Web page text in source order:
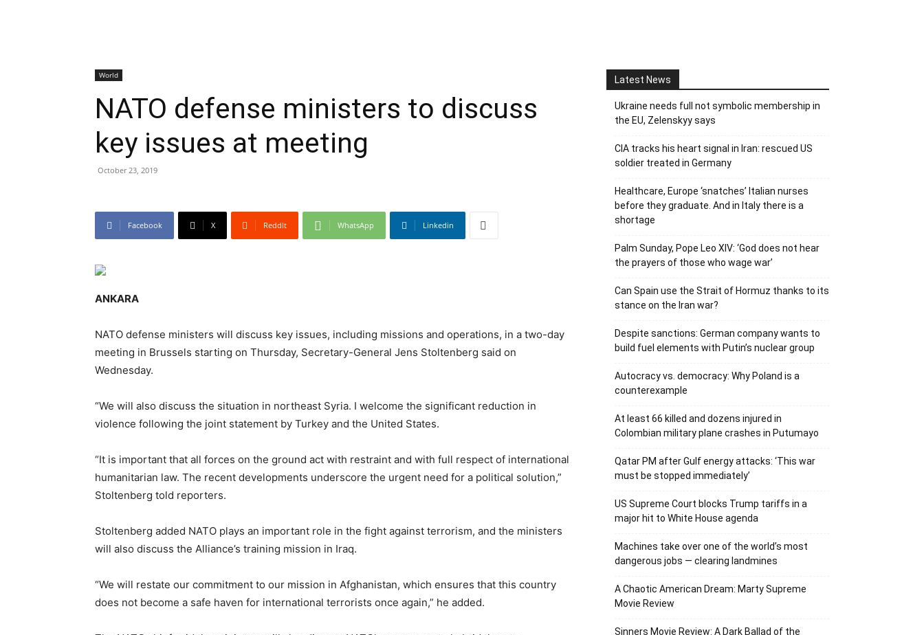
World
NATO defense ministers to discuss
key issues at meeting
October 23, 2019
Facebook X ReddIt WhatsApp Linkedin
ANKARA
NATO defense ministers will discuss key issues, including missions and operations, in a two-day
meeting in Brussels starting on Thursday, Secretary-General Jens Stoltenberg said on
Wednesday.
“We will also discuss the situation in northeast Syria. I welcome the significant reduction in
violence following the joint statement by Turkey and the United States.
“It is important that all forces on the ground act with restraint and with full respect of international
humanitarian law. The recent developments underscore the urgent need for a political solution,”
Stoltenberg told reporters.
Stoltenberg added NATO plays an important role in the fight against terrorism, and the ministers
will also discuss the Alliance’s training mission in Iraq.
“We will restate our commitment to our mission in Afghanistan, which ensures that this country
does not become a safe haven for international terrorists once again,” he added.
Latest News
Ukraine needs full not symbolic membership in
the EU, Zelenskyy says
CIA tracks his heart signal in Iran: rescued US
soldier treated in Germany
Healthcare, Europe ‘snatches’ Italian nurses
before they graduate. And in Italy there is a
shortage
Palm Sunday, Pope Leo XIV: ‘God does not hear
the prayers of those who wage war’
Can Spain use the Strait of Hormuz thanks to its
stance on the Iran war?
Despite sanctions: German company wants to
build fuel elements with Putin’s nuclear group
Autocracy vs. democracy: Why Poland is a
counterexample
At least 66 killed and dozens injured in
Colombian military plane crashes in Putumayo
Qatar PM after Gulf energy attacks: ‘This war
must be stopped immediately’
US Supreme Court blocks Trump tariffs in a
major hit to White House agenda
Machines take over one of the world’s most
dangerous jobs — clearing landmines
A Chaotic American Dream: Marty Supreme
Movie Review
Sinners Movie Review: A Dark Ballad of the